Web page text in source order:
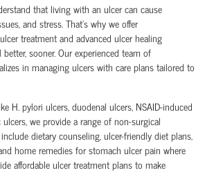
that living with an ulcer can cause
and stress. That’s why we offer
treatment and advanced ulcer healing
sooner. Our experienced team of
in managing ulcers with care plans tailored to
H. pylori ulcers, duodenal ulcers, NSAID-induced
we provide a range of non-surgical
dietary counseling, ulcer-friendly diet plans,
home remedies for stomach ulcer pain where
affordable ulcer treatment plans to make